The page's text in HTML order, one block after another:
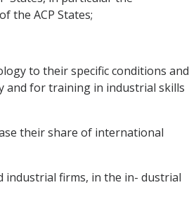
the ACP States;
to their specific conditions and
and for training in industrial skills
their share of international
industrial firms, in the in- dustrial